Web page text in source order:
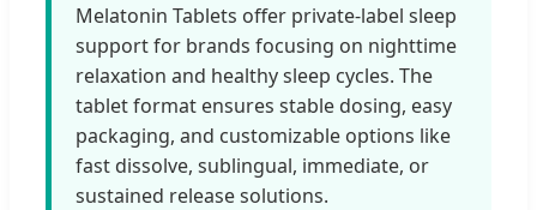
Melatonin Tablets offer private-label sleep
support for brands focusing on nighttime
relaxation and healthy sleep cycles. The
tablet format ensures stable dosing, easy
packaging, and customizable options like
fast dissolve, sublingual, immediate, or
sustained release solutions.